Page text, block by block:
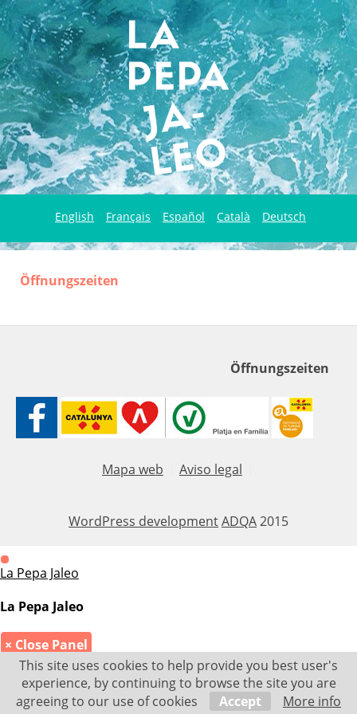
English Français Español Català Deutsch
Öffnungszeiten
Öffnungszeiten
Mapa web Aviso legal
WordPress developmentADQA2015
La Pepa Jaleo
La Pepa Jaleo
× Close Panel
This site uses cookies to help provide you best user's
experience, by continuing to browse the site you are
agreeing to our use of cookies
Accept More info